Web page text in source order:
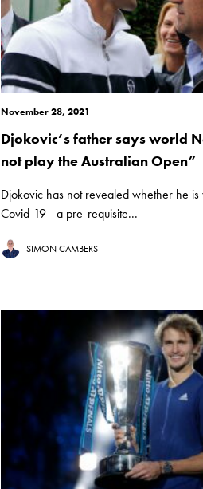
November 28, 2021
Djokovic’s father says world
not play the Australian Open”
Djokovic has not revealed whether he
Covid-19 - a pre-requisite...
SIMON CAMBERS